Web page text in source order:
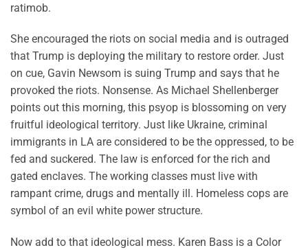
ratimob.
She encouraged the riots on social media and is outraged
that Trump is deploying the military to restore order. Just
on cue, Gavin Newsom is suing Trump and says that he
provoked the riots. Nonsense. As Michael Shellenberger
points out this morning, this psyop is blossoming on very
fruitful ideological territory. Just like Ukraine, criminal
immigrants in LA are considered to be the oppressed, to be
fed and suckered. The law is enforced for the rich and
gated enclaves. The working classes must live with
rampant crime, drugs and mentally ill. Homeless cops are
symbol of an evil white power structure.
Now add to that ideological mess. Karen Bass is a Color